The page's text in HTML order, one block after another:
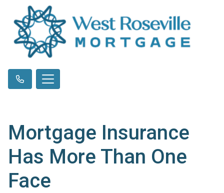
Mortgage Insurance
Has More Than One
Face